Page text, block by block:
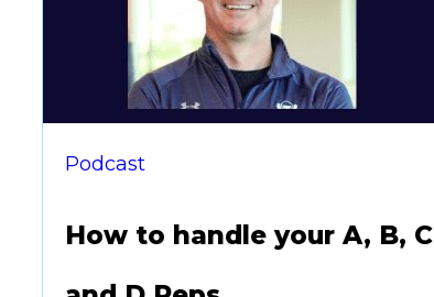
Podcast
How to handle your A, B, C